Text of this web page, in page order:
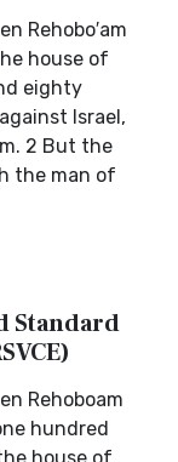
Rehobo′am
house of
eighty
Israel,
2 But the
the man of
Standard
Rehoboam
hundred